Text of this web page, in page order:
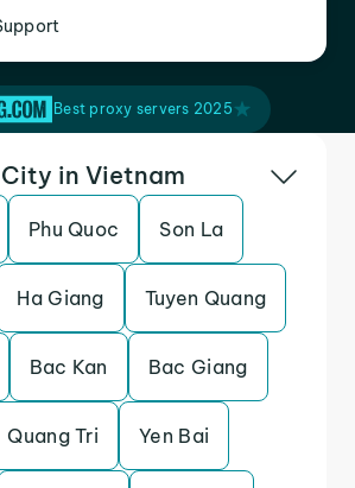
Best proxy servers 2025
in Vietnam
Phu Quoc Son La
Ha Giang Tuyen Quang
Bac Kan Bac Giang
Quang Tri Yen Bai